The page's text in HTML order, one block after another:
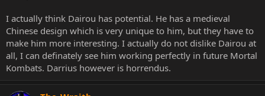
I actually think Dairou has potential. He has a medieval
Chinese design which is very unique to him, but they have to
make him more interesting. I actually do not dislike Dairou at
all, I can definately see him working perfectly in future Mortal
Kombats. Darrius however is horrendus.